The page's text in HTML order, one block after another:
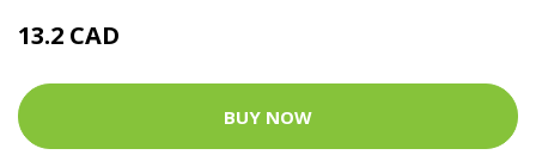
13.2 CAD
BUY NOW